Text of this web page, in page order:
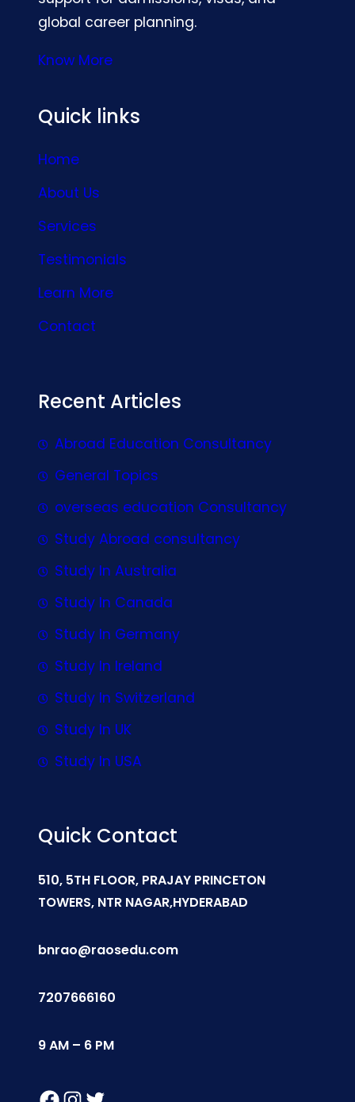
global career planning.
Know More
Quick links
Home
About Us
Services
Testimonials
Learn More
Contact
Recent Articles
Abroad Education Consultancy
General Topics
overseas education Consultancy
Study Abroad consultancy
Study In Australia
Study In Canada
Study In Germany
Study In Ireland
Study In Switzerland
Study In UK
Study In USA
Quick Contact
510, 5TH FLOOR, PRAJAY PRINCETON
TOWERS, NTR NAGAR,HYDERABAD
bnrao@raosedu.com
7207666160
9 AM – 6 PM